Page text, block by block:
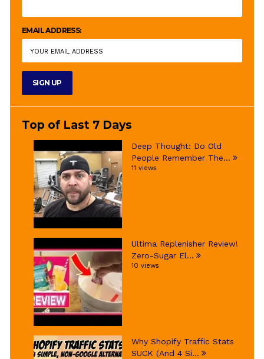
EMAIL ADDRESS:
Top of Last 7 Days
Deep Thought: Do Old
People Remember The...
11 views
Ultima Replenisher Review!
Zero-Sugar El...
10 views
Why Shopify Traffic Stats
SUCK (And 4 Si...